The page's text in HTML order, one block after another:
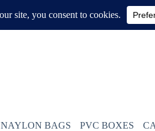
NAYLON BAGS PVC BOXES